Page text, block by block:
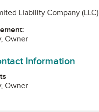
Liability Company (LLC)
Owner
Information
Owner